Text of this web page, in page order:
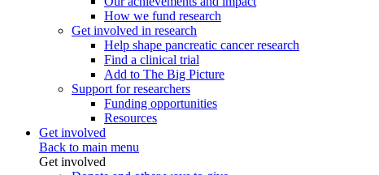
How we fund research
Get involved in research
Help shape pancreatic cancer research
Find a clinical trial
Add to The Big Picture
Support for researchers
Funding opportunities
Resources
Get involved
Back to main menu
Get involved